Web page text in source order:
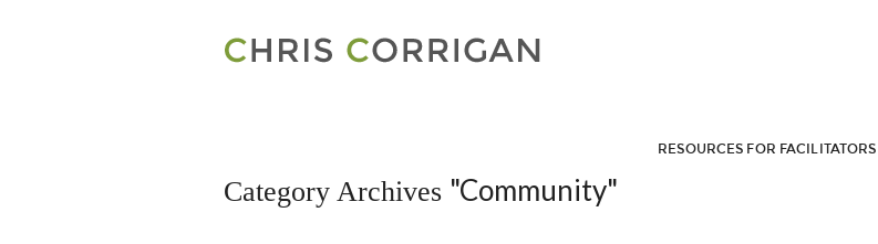
RESOURCES FOR FACILITATORS
Category Archives "Community"